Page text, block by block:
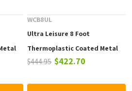
WCB8UL
Ultra Leisure 8 Foot
Thermoplastic Coated Metal
Player Style Bench
$444.95 $422.70